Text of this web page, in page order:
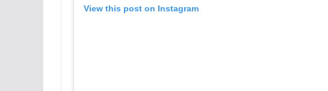
View this post on Instagram